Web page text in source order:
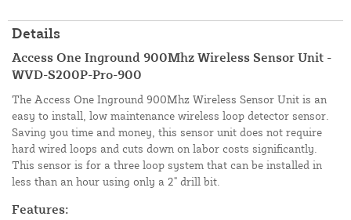
Details
Access One Inground 900Mhz Wireless Sensor Unit -
WVD-S200P-Pro-900
The Access One Inground 900Mhz Wireless Sensor Unit is an
easy to install, low maintenance wireless loop detector sensor.
Saving you time and money, this sensor unit does not require
hard wired loops and cuts down on labor costs significantly.
This sensor is for a three loop system that can be installed in
less than an hour using only a 2" drill bit.
Features: